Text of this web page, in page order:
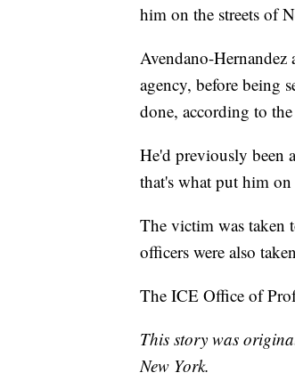
him on the streets of
Avendano-
agency, before being
done, according to
He'd previously been
that's what put him
The victim was taken
officers were also
The ICE Office of
This story was
New York.